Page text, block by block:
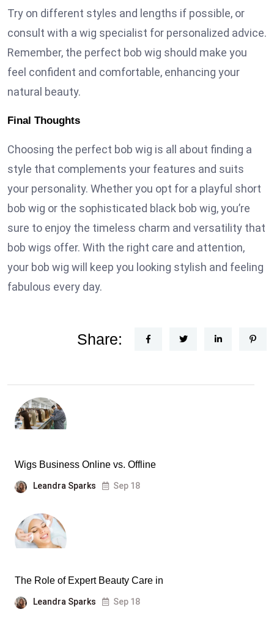
Try on different styles and lengths if possible, or
consult with a wig specialist for personalized advice.
Remember, the perfect bob wig should make you
feel confident and comfortable, enhancing your
natural beauty.
Final Thoughts
Choosing the perfect bob wig is all about finding a
style that complements your features and suits
your personality. Whether you opt for a playful short
bob wig or the sophisticated black bob wig, you’re
sure to enjoy the timeless charm and versatility that
bob wigs offer. With the right care and attention,
your bob wig will keep you looking stylish and feeling
fabulous every day.
Share:
Wigs Business Online vs. Offline
Leandra Sparks Sep 18
The Role of Expert Beauty Care in
Leandra Sparks Sep 18